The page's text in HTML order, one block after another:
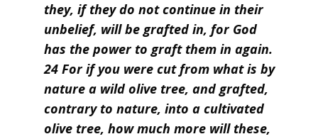
they, if they do not continue in their
unbelief, will be grafted in, for God
has the power to graft them in again.
24 For if you were cut from what is by
nature a wild olive tree, and grafted,
contrary to nature, into a cultivated
olive tree, how much more will these,